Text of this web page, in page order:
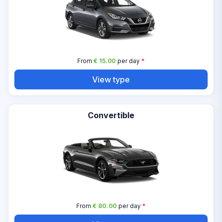
From € 15.00 per day*
View type
Convertible
From € 80.00 per day*